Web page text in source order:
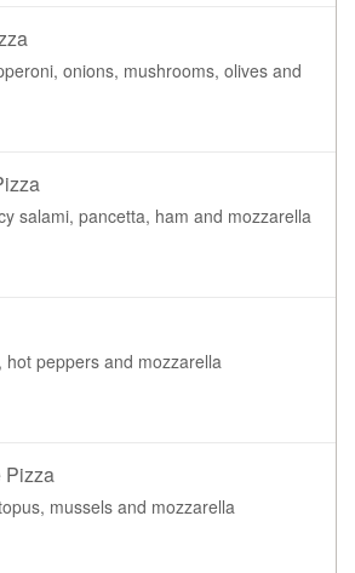
onions, mushrooms, olives and
salami, pancetta, ham and mozzarella
hot peppers and mozzarella
Pizza
mussels and mozzarella